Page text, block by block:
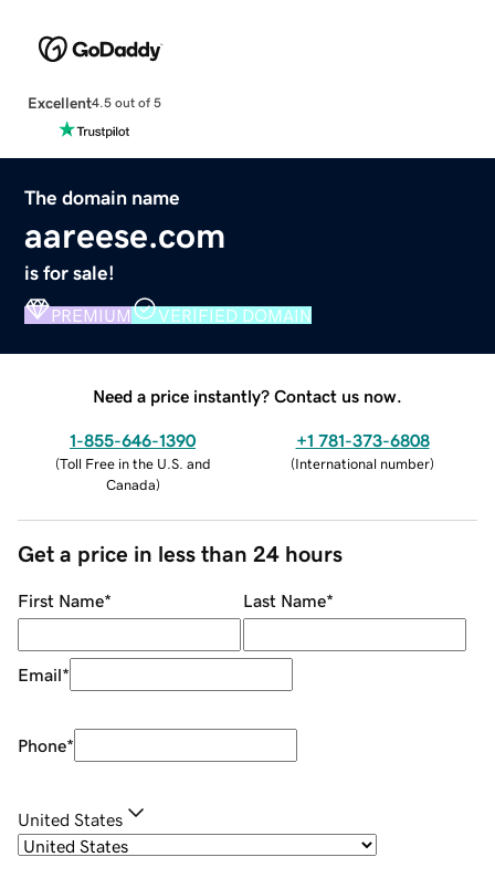
Excellent4.5 out of 5
The domain name
aareese.com
is for sale!
PREMIUM VERIFIED DOMAIN
Need a price instantly? Contact us now.
1-855-646-1390
(Toll Free in the U.S. and
Canada)
+1 781-373-6808
(International number)
Get a price in less than 24 hours
First Name* Last Name*
Email*
Phone*
United States